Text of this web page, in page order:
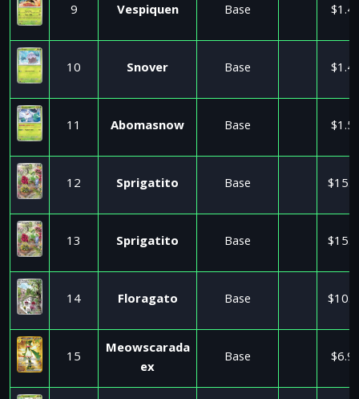
9 Vespiquen Base
10 Snover Base
11 Abomasnow Base
12 Sprigatito Base
13 Sprigatito Base
14 Floragato Base
15
Meowscarada
ex
Base